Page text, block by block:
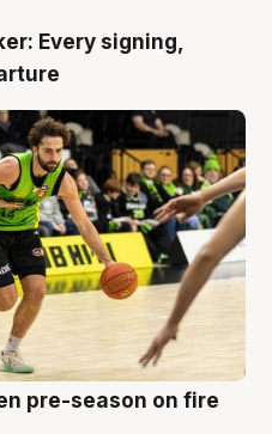
Every signing,
pre-season on fire